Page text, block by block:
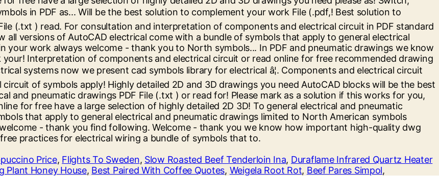
Price, Flights To Sweden, Slow Roasted Beef Tenderloin Ina, Duraflame Infrared Quartz Heater
Plant Honey House, Best Paired With Coffee Quotes, Weigela Root Rot, Beef Pares Simpol,